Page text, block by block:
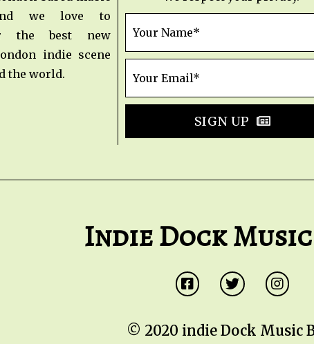
we love to
the best new
indie scene
the world.
SIGN UP
Indie Dock
© 2020 indie Dock Music